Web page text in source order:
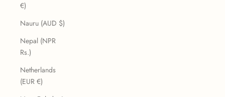
€)
Nauru (AUD $)
Nepal (NPR
Rs.)
Netherlands
(EUR €)